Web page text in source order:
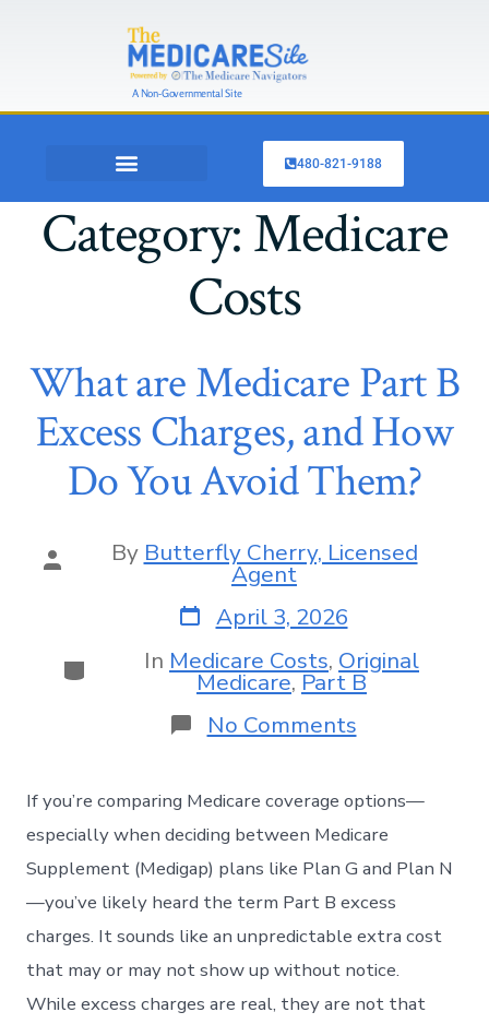
A Non-Governmental Site
480-821-9188
Category:Medicare
Costs
What are Medicare Part B
Excess Charges, and How
Do You Avoid Them?
By Butterfly Cherry, Licensed
Agent
April 3, 2026
In Medicare Costs, Original
Medicare,Part B
No Comments
If you’re comparing Medicare coverage options—
especially when deciding between Medicare
Supplement (Medigap) plans like Plan G and Plan N
—you’ve likely heard the term Part B excess
charges. It sounds like an unpredictable extra cost
that may or may not show up without notice.
While excess charges are real, they are not that